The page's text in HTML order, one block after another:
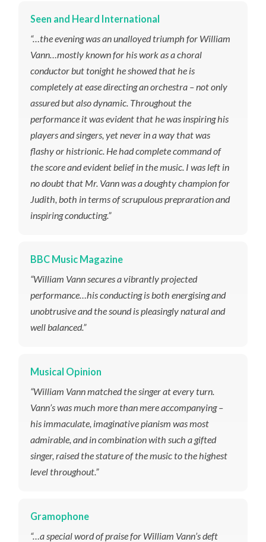
Seen and Heard International
“…the evening was an unalloyed triumph for William
Vann…mostly known for his work as a choral
conductor but tonight he showed that he is
completely at ease directing an orchestra – not only
assured but also dynamic. Throughout the
performance it was evident that he was inspiring his
players and singers, yet never in a way that was
flashy or histrionic. He had complete command of
the score and evident belief in the music. I was left in
no doubt that Mr. Vann was a doughty champion for
Judith, both in terms of scrupulous prepraration and
inspiring conducting.”
BBC Music Magazine
“William Vann secures a vibrantly projected
performance…his conducting is both energising and
unobtrusive and the sound is pleasingly natural and
well balanced.”
Musical Opinion
“William Vann matched the singer at every turn.
Vann’s was much more than mere accompanying –
his immaculate, imaginative pianism was most
admirable, and in combination with such a gifted
singer, raised the stature of the music to the highest
level throughout.”
Gramophone
“…a special word of praise for William Vann’s deft